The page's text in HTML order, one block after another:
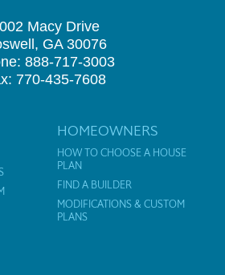
Macy Drive
GA 30076
888-717-3003
770-435-7608
HOMEOWNERS
HOW TO CHOOSE A HOUSE
PLAN
FIND A BUILDER
MODIFICATIONS & CUSTOM
PLANS